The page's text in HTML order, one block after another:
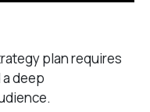
plan requires
deep